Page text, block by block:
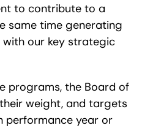
to contribute to a
same time generating
our key strategic
programs, the Board of
weight, and targets
performance year or